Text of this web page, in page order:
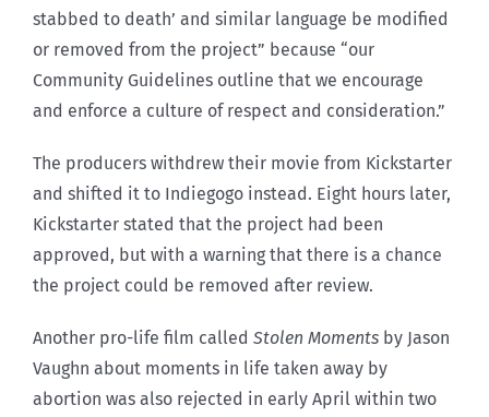
stabbed to death’ and similar language be modified
or removed from the project” because “our
Community Guidelines outline that we encourage
and enforce a culture of respect and consideration.”
The producers withdrew their movie from Kickstarter
and shifted it to Indiegogo instead. Eight hours later,
Kickstarter stated that the project had been
approved, but with a warning that there is a chance
the project could be removed after review.
Another pro-life film called Stolen Moments by Jason
Vaughn about moments in life taken away by
abortion was also rejected in early April within two